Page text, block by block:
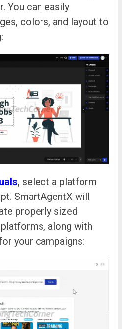
You can easily
colors, and layout to
, select a platform
SmartAgentX will
properly sized
along with
your campaigns: